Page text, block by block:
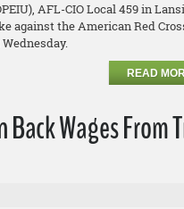
AFL-CIO Local 459 in
against the American Red
READ
Wages From